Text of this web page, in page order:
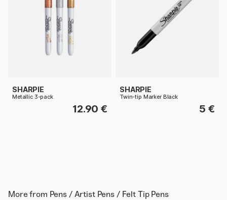
SHARPIE
Metallic 3-pack
12.90 €
SHARPIE
Twin-tip Marker Black
5 €
More from Pens / Artist Pens / Felt Tip Pens